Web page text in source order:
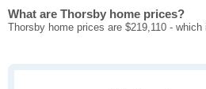
What are Thorsby home prices?
Thorsby home prices are $219,110 -